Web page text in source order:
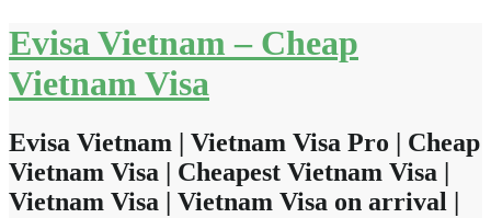
Skip
to
content
Evisa Vietnam – Cheap
Vietnam Visa
Evisa Vietnam | Vietnam Visa Pro | Cheap
Vietnam Visa | Cheapest Vietnam Visa |
Vietnam Visa | Vietnam Visa on arrival |